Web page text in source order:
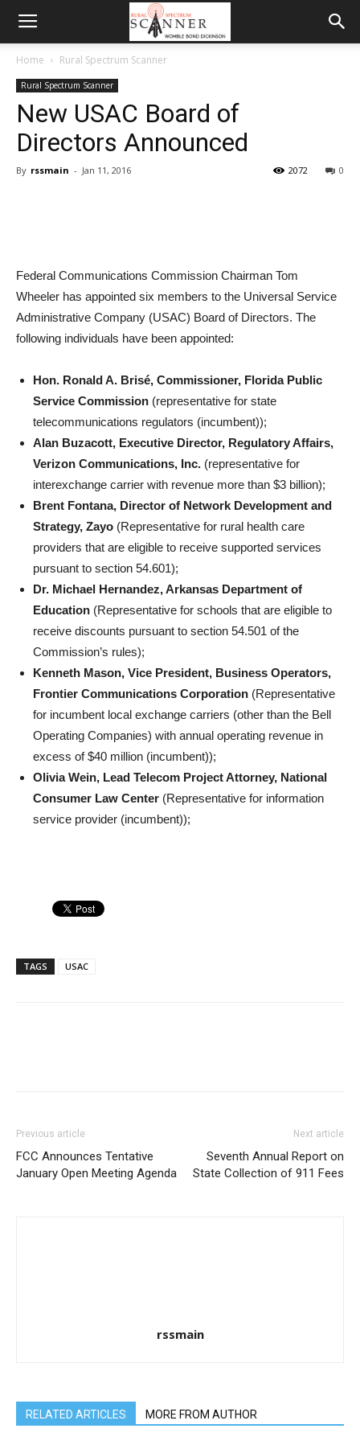
Home Rural Spectrum Scanner
Rural Spectrum Scanner
New USAC Board of
Directors Announced
By rssmain - Jan 11, 2016 0
2072
Federal Communications Commission Chairman Tom
Wheeler has appointed six members to the Universal Service
Administrative Company (USAC) Board of Directors. The
following individuals have been appointed:
Hon. Ronald A. Brisé, Commissioner, Florida Public
Service Commission (representative for state
telecommunications regulators (incumbent));
Alan Buzacott, Executive Director, Regulatory Affairs,
Verizon Communications, Inc. (representative for
interexchange carrier with revenue more than $3 billion);
Brent Fontana, Director of Network Development and
Strategy, Zayo (Representative for rural health care
providers that are eligible to receive supported services
pursuant to section 54.601);
Dr. Michael Hernandez, Arkansas Department of
Education (Representative for schools that are eligible to
receive discounts pursuant to section 54.501 of the
Commission’s rules);
Kenneth Mason, Vice President, Business Operators,
Frontier Communications Corporation (Representative
for incumbent local exchange carriers (other than the Bell
Operating Companies) with annual operating revenue in
excess of $40 million (incumbent));
Olivia Wein, Lead Telecom Project Attorney, National
Consumer Law Center (Representative for information
service provider (incumbent));
TAGS USAC
Previous article
FCC Announces Tentative
January Open Meeting Agenda
Next article
Seventh Annual Report on
State Collection of 911 Fees
rssmain
RELATED ARTICLES MORE FROM AUTHOR